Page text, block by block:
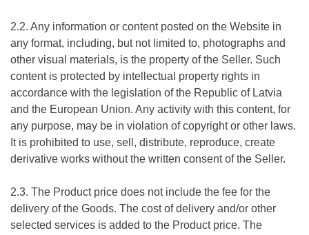
2.2. Any information or content posted on the Website in
any format, including, but not limited to, photographs and
other visual materials, is the property of the Seller. Such
content is protected by intellectual property rights in
accordance with the legislation of the Republic of Latvia
and the European Union. Any activity with this content, for
any purpose, may be in violation of copyright or other laws.
It is prohibited to use, sell, distribute, reproduce, create
derivative works without the written consent of the Seller.
2.3. The Product price does not include the fee for the
delivery of the Goods. The cost of delivery and/or other
selected services is added to the Product price. The